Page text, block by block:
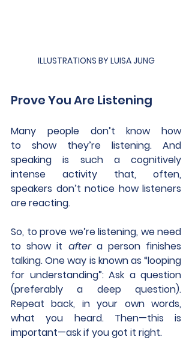
ILLUSTRATIONS BY LUISA JUNG
Prove You Are Listening
Many people don’t know how
to show they’re listening. And
speaking is such a cognitively
intense activity that, often,
speakers don’t notice how listeners
are reacting.
So, to prove we’re listening, we need
to show it after a person finishes
talking. One way is known as “looping
for understanding”: Ask a question
(preferably a deep question).
Repeat back, in your own words,
what you heard. Then—this is
important—ask if you got it right.